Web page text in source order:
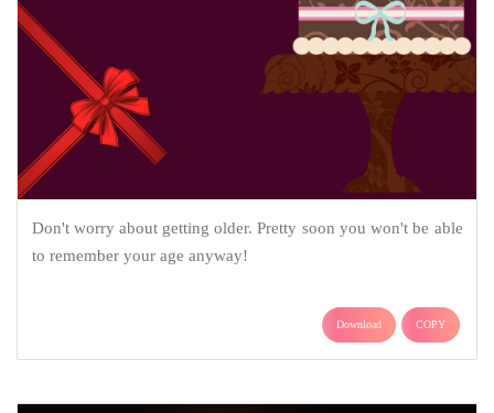
Don't worry about getting older. Pretty soon you won't be able
to remember your age anyway!
Download COPY